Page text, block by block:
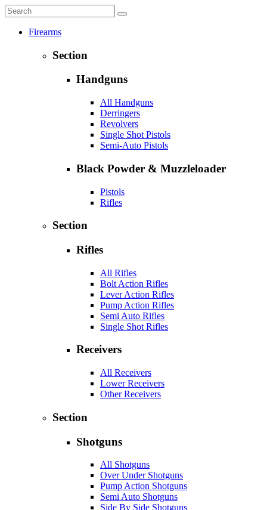
Firearms
Section
Handguns
All Handguns
Derringers
Revolvers
Single Shot Pistols
Semi-Auto Pistols
Black Powder & Muzzleloader
Pistols
Rifles
Section
Rifles
All Rifles
Bolt Action Rifles
Lever Action Rifles
Pump Action Rifles
Semi Auto Rifles
Single Shot Rifles
Receivers
All Receivers
Lower Receivers
Other Receivers
Section
Shotguns
All Shotguns
Over Under Shotguns
Pump Action Shotguns
Semi Auto Shotguns
Side By Side Shotguns